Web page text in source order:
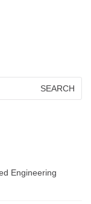
Engineering